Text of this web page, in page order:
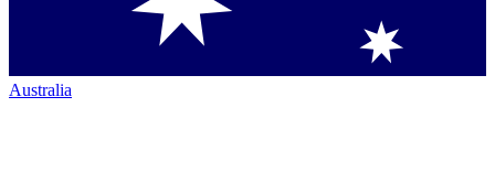
Australia